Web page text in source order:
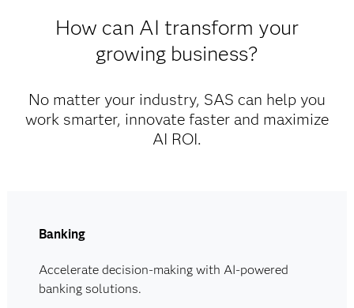
How can AI transform your
growing business?
No matter your industry, SAS can help you
work smarter, innovate faster and maximize
AI ROI.
Banking
Accelerate decision-making with AI-powered
banking solutions.